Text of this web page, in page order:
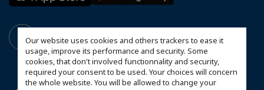
Our website uses cookies and others trackers to ease it
usage, improve its performance and security. Some
cookies, that don't involved functionnality and security,
required your consent to be used. Your choices will concern
the whole website. You will be allowed to change your